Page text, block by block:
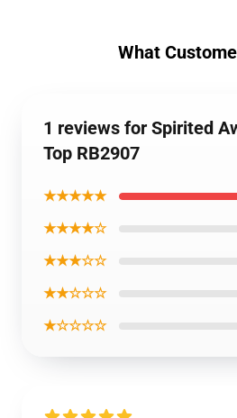
What
1 reviews for Spirited
Top RB2907
★★★★★
★★★★☆
★★★☆☆
★★☆☆☆
★☆☆☆☆